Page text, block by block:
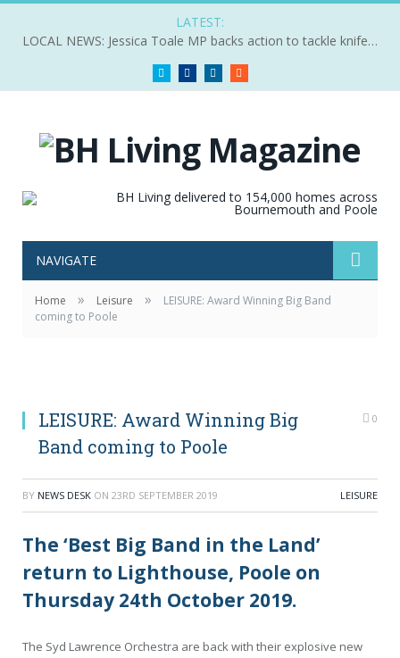
LATEST:
LOCAL NEWS: Jessica Toale MP backs action to tackle knife crime
Twitter FacebookLinkedIn
NAVIGATE
Home » Leisure »
LEISURE: Award Winning Big Band
coming to Poole
LEISURE: Award Winning Big
Band coming to Poole
0
BY NEWS DESK ON 23RD SEPTEMBER 2019 LEISURE
The ‘Best Big Band in the Land’
return to Lighthouse, Poole on
Thursday 24th October 2019.
The Syd Lawrence Orchestra are back with their explosive new